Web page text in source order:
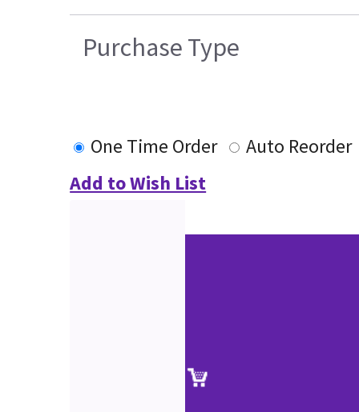
Purchase Type
One Time Order
Auto Reorder
Add to Wish List